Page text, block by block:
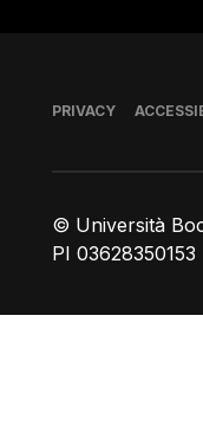
© Università
PI 03628350153
Piè di pagina
PRIVACY